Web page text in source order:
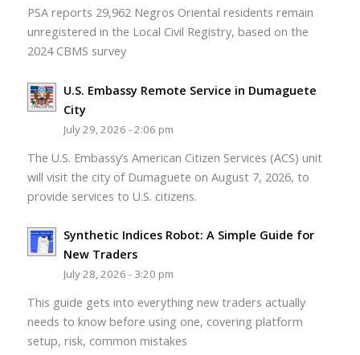
PSA reports 29,962 Negros Oriental residents remain
unregistered in the Local Civil Registry, based on the
2024 CBMS survey
U.S. Embassy Remote Service in Dumaguete
City
July 29, 2026 - 2:06 pm
The U.S. Embassy’s American Citizen Services (ACS) unit
will visit the city of Dumaguete on August 7, 2026, to
provide services to U.S. citizens.
Synthetic Indices Robot: A Simple Guide for
New Traders
July 28, 2026 - 3:20 pm
This guide gets into everything new traders actually
needs to know before using one, covering platform
setup, risk, common mistakes